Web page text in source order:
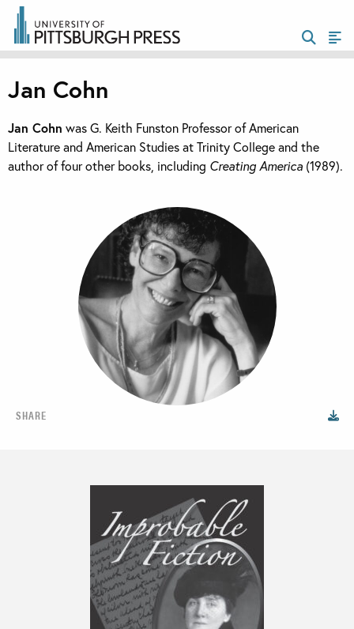
SHARE
Jan Cohn
Jan Cohn was G. Keith Funston Professor of American
Literature and American Studies at Trinity College and the
author of four other books, including Creating America (1989).